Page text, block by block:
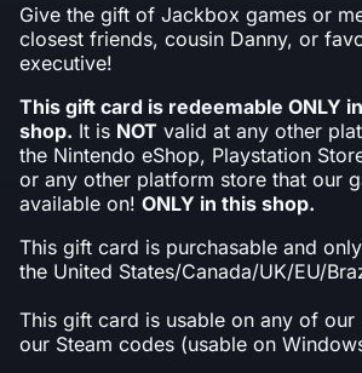
Give the gift of Jackbox games or
closest friends, cousin Danny, or
executive!
This gift card is redeemable ONLY
shop. It is NOT valid at any other
the Nintendo eShop, Playstation
or any other platform store that our
available on! ONLY in this shop.
This gift card is purchasable and
the United States/Canada/UK/EU/
This gift card is usable on any of our
our Steam codes (usable on